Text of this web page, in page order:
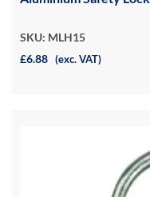
SKU: MLH15
£6.88 (exc. VAT)